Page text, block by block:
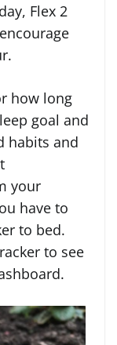
Flex 2
how long
goal and
habits and
your
have to
to bed.
to see